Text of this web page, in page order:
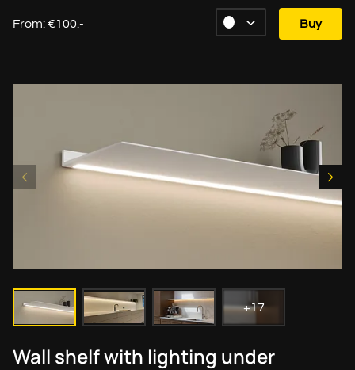
From: €100.- Buy
+17
Wall shelf with lighting under